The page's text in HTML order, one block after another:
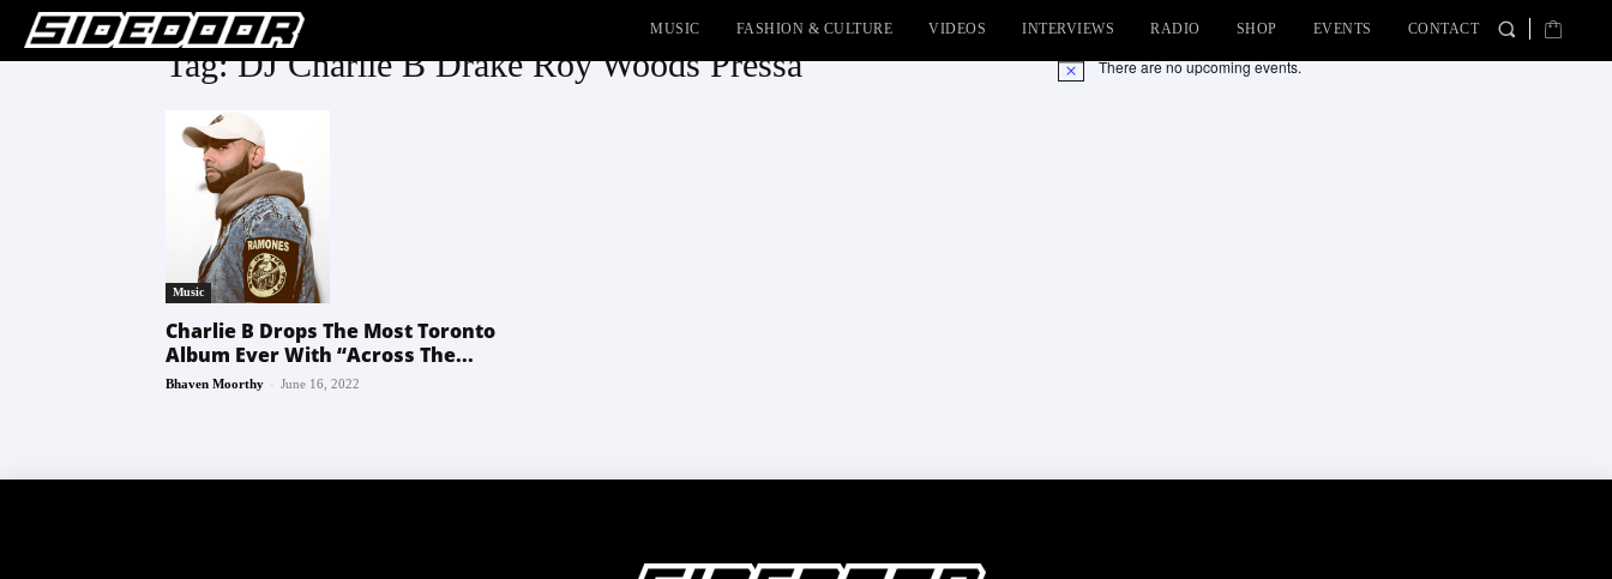
MUSIC FASHION & CULTURE VIDEOS INTERVIEWS RADIO SHOP EVENTS CONTACT
Tag: DJ Charlie B Drake Roy Woods Pressa
Music
Charlie B Drops The Most Toronto
Album Ever With “Across The...
Bhaven Moorthy - June 16, 2022
Notice There are no upcoming events.